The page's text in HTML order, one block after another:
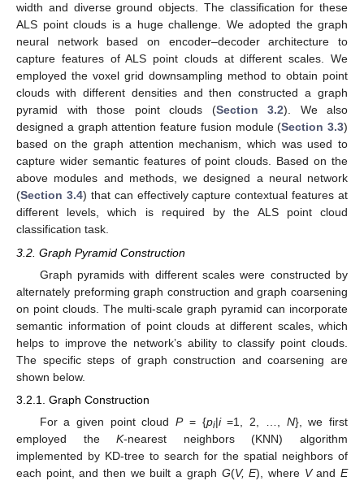
width and diverse ground objects. The classification for these
ALS point clouds is a huge challenge. We adopted the graph
neural network based on encoder–decoder architecture to
capture features of ALS point clouds at different scales. We
employed the voxel grid downsampling method to obtain point
clouds with different densities and then constructed a graph
pyramid with those point clouds (Section 3.2). We also
designed a graph attention feature fusion module (Section 3.3)
based on the graph attention mechanism, which was used to
capture wider semantic features of point clouds. Based on the
above modules and methods, we designed a neural network
(Section 3.4) that can effectively capture contextual features at
different levels, which is required by the ALS point cloud
classification task.
3.2. Graph Pyramid Construction
Graph pyramids with different scales were constructed by
alternately preforming graph construction and graph coarsening
on point clouds. The multi-scale graph pyramid can incorporate
semantic information of point clouds at different scales, which
helps to improve the network’s ability to classify point clouds.
The specific steps of graph construction and coarsening are
shown below.
3.2.1. Graph Construction
For a given point cloudP= {pi|i=1, 2, …, N}, we first
employed theK-nearest neighbors (KNN) algorithm
implemented by KD-tree to search for the spatial neighbors of
each point, and then we built a graph G(V, E), where VandE